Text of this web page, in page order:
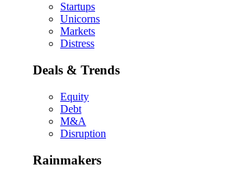
Startups
Unicorns
Markets
Distress
Deals & Trends
Equity
Debt
M&A
Disruption
Rainmakers